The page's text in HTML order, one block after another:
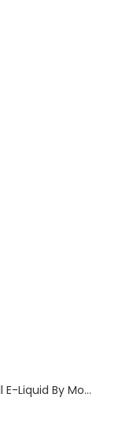
Liquid By Mo...